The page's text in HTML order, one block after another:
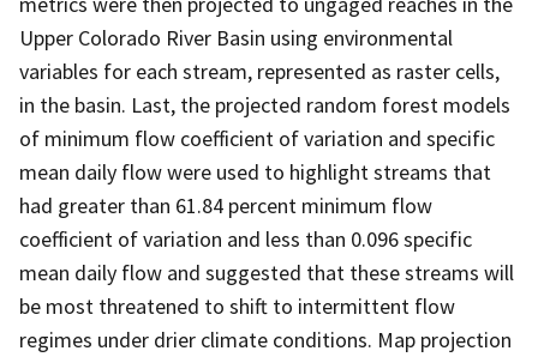
Upper Colorado River Basin using environmental
variables for each stream, represented as raster cells,
in the basin. Last, the projected random forest models
of minimum flow coefficient of variation and specific
mean daily flow were used to highlight streams that
had greater than 61.84 percent minimum flow
coefficient of variation and less than 0.096 specific
mean daily flow and suggested that these streams will
be most threatened to shift to intermittent flow
regimes under drier climate conditions. Map projection